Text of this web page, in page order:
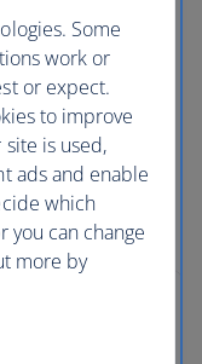
Some
work or
or expect.
to improve
is used,
ads and enable
which
you can change
more by